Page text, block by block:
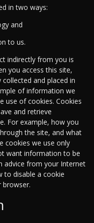
in two ways:
and
to us.
indirectly from you is
you access this site,
and placed in
of information we
use of cookies. Cookies
and retrieve
For example, how you
the site, and what
cookies we use only
want information to be
advice from your Internet
to disable a cookie
browser.